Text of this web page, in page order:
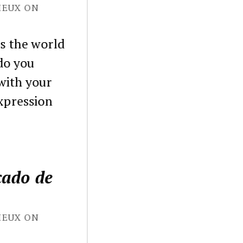
ON
the world
you
your
de
ON